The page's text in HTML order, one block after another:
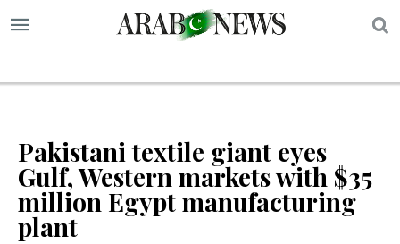
Pakistani textile giant eyes
Gulf, Western markets with $35
million Egypt manufacturing
plant